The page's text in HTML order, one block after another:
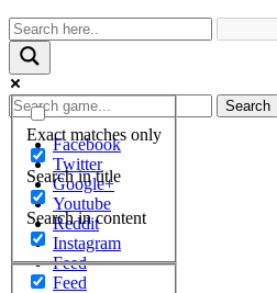
Exact matches only
Search in title
Search in content
Search
Facebook
Twitter
Google+
Youtube
Reddit
Instagram
Feed
Feed